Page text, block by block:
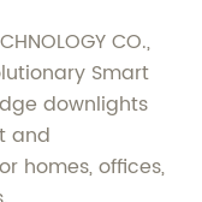
CO.,
Smart
downlights
and
homes, offices,